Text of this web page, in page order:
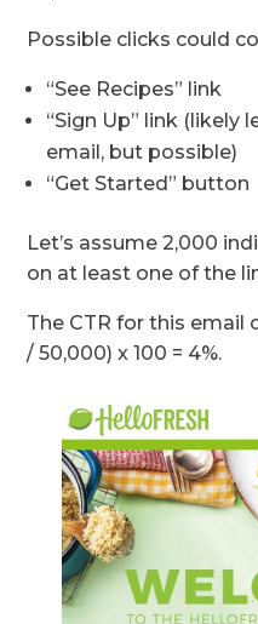
Possible clicks could
“See Recipes” link
“Sign Up” link (likely
email, but possible)
“Get Started” button
Let’s assume 2,000
on at least one of the
The CTR for this email
/ 50,000) x 100 = 4%.